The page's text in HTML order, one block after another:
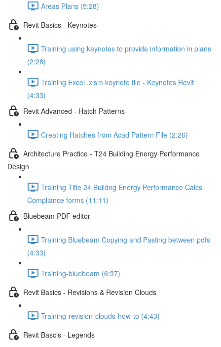
Areas Plans (5:28)
Revit Basics - Keynotes
Training using keynotes to provide information in plans
(2:28)
Training Excel .xlsm keynote file - Keynotes Revit
(4:33)
Revit Advanced - Hatch Patterns
Creating Hatches from Acad Pattern File (2:26)
Architecture Practice - T24 Building Energy Performance
Design
Training Title 24 Buildng Energy Performance Calcs
Compliance forms (11:11)
Bluebeam PDF editor
Training Bluebeam Copying and Pasting between pdfs
(4:33)
Training-bluebeam (6:37)
Revit Basics - Revisions & Revision Clouds
Training-revision-clouds-how-to (4:43)
Revit Bascis - Legends